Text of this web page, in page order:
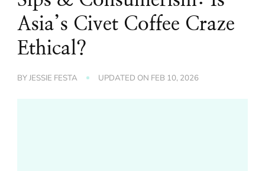
Asia’s Civet Coffee Craze
Ethical?
BYJESSIE FESTA UPDATED ON FEB 10, 2026